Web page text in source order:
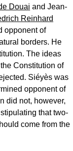
Douai and Jean-
Reinhard
opponent of
borders. He
The ideas
Constitution of
Siéyès was
opponent of
did not, however,
that two-
come from the